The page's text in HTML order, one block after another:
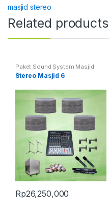
masjid stereo
Related products
Paket Sound System Masjid
Stereo Masjid 6
Rp26,250,000